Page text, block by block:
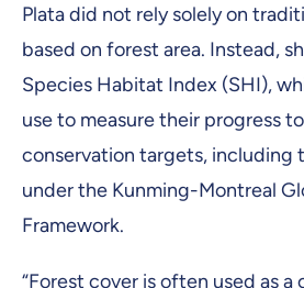
Plata did not rely solely on
based on forest area. Instead,
Species Habitat Index (SHI),
use to measure their progress
conservation targets, including
under the Kunming-Montreal
Framework.
“Forest cover is often used as a